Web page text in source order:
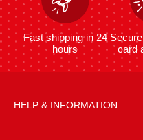
Fast shipping in 24
hours
card
HELP & INFORMATION